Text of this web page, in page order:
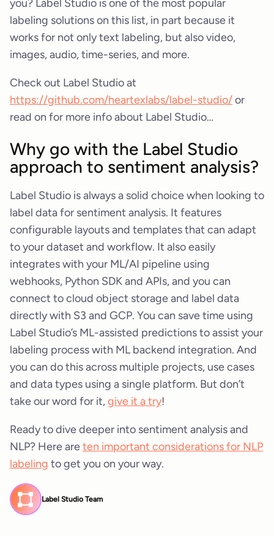
you? Label Studio is one of the most popular
labeling solutions on this list, in part because it
works for not only text labeling, but also video,
images, audio, time-series, and more.
Check out Label Studio at
https://github.com/heartexlabs/label-studio/or
read on for more info about Label Studio…
Why go with the Label Studio
approach to sentiment analysis?
Label Studio is always a solid choice when looking to
label data for sentiment analysis. It features
configurable layouts and templates that can adapt
to your dataset and workflow. It also easily
integrates with your ML/AI pipeline using
webhooks, Python SDK and APIs, and you can
connect to cloud object storage and label data
directly with S3 and GCP. You can save time using
Label Studio’s ML-assisted predictions to assist your
labeling process with ML backend integration. And
you can do this across multiple projects, use cases
and data types using a single platform. But don’t
take our word for it,give it a try!
Ready to dive deeper into sentiment analysis and
NLP? Here areten important considerations for NLP
labeling to get you on your way.
Label Studio Team